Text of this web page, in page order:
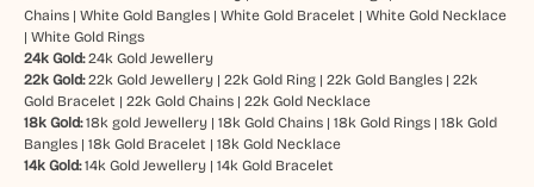
Chains| White Gold Bangles| White Gold Bracelet | White Gold Necklace
| White Gold Rings
24k Gold: 24k Gold Jewellery
22k Gold: 22k Gold Jewellery| 22k Gold Ring| 22k Gold Bangles| 22k
Gold Bracelet | 22k Gold Chains| 22k Gold Necklace
18k Gold: 18k gold Jewellery| 18k Gold Chains| 18k Gold Rings| 18k Gold
Bangles| 18k Gold Bracelet | 18k Gold Necklace
14k Gold:14k Gold Jewellery| 14k Gold Bracelet